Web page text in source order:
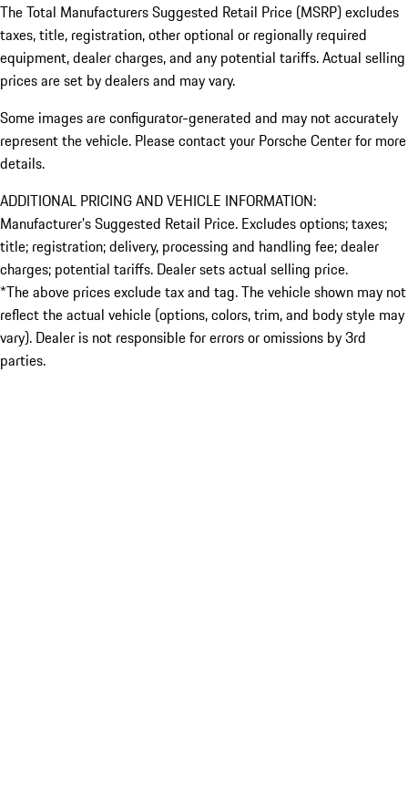
The Total Manufacturers Suggested Retail Price (MSRP) excludes
taxes, title, registration, other optional or regionally required
equipment, dealer charges, and any potential tariffs. Actual selling
prices are set by dealers and may vary.
Some images are configurator-generated and may not accurately
represent the vehicle. Please contact your Porsche Center for more
details.
ADDITIONAL PRICING AND VEHICLE INFORMATION:
Manufacturer’s Suggested Retail Price. Excludes options; taxes;
title; registration; delivery, processing and handling fee; dealer
charges; potential tariffs. Dealer sets actual selling price.
*The above prices exclude tax and tag. The vehicle shown may not
reflect the actual vehicle (options, colors, trim, and body style may
vary). Dealer is not responsible for errors or omissions by 3rd
parties.